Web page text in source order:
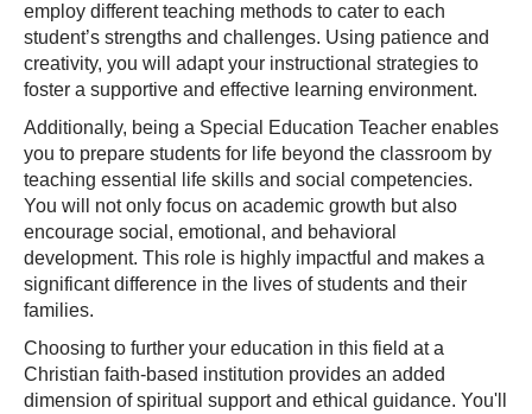
employ different teaching methods to cater to each
student’s strengths and challenges. Using patience and
creativity, you will adapt your instructional strategies to
foster a supportive and effective learning environment.
Additionally, being a Special Education Teacher enables
you to prepare students for life beyond the classroom by
teaching essential life skills and social competencies.
You will not only focus on academic growth but also
encourage social, emotional, and behavioral
development. This role is highly impactful and makes a
significant difference in the lives of students and their
families.
Choosing to further your education in this field at a
Christian faith-based institution provides an added
dimension of spiritual support and ethical guidance. You'll